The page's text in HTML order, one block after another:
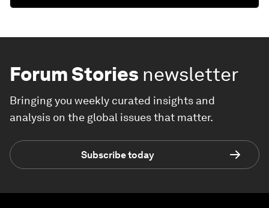
Forum Stories newsletter
Bringing you weekly curated insights and
analysis on the global issues that matter.
Subscribe today